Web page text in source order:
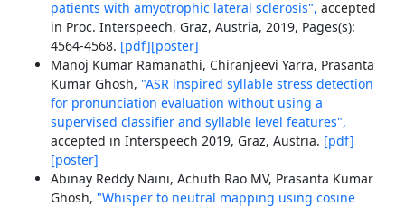
patients with amyotrophic lateral sclerosis", accepted
in Proc. Interspeech, Graz, Austria, 2019, Pages(s):
4564-4568. [pdf][poster]
Manoj Kumar Ramanathi, Chiranjeevi Yarra, Prasanta
Kumar Ghosh, "ASR inspired syllable stress detection
for pronunciation evaluation without using a
supervised classifier and syllable level features",
accepted in Interspeech 2019, Graz, Austria. [pdf]
[poster]
Abinay Reddy Naini, Achuth Rao MV, Prasanta Kumar
Ghosh, "Whisper to neutral mapping using cosine